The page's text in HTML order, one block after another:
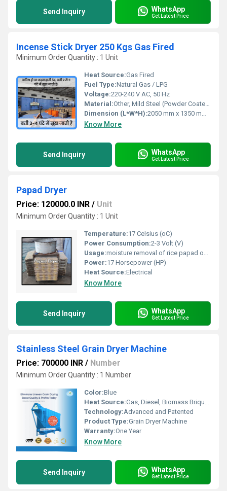
Send Inquiry WhatsApp
Get Latest Price
Incense Stick Dryer 250 Kgs Gas Fired
Minimum Order Quantity : 1 Unit
Heat Source:Gas Fired
Fuel Type:Natural Gas / LPG
Voltage:220-240 V AC, 50 Hz
Material:Other, Mild Steel (Powder Coated)
Dimension (L*W*H):2050 mm x 1350 mm x 2450 mm
Know More
Send Inquiry WhatsApp
Get Latest Price
Papad Dryer
Price: 120000.0 INR / Unit
Minimum Order Quantity : 1 Unit
Temperature:17 Celsius (oC)
Power Consumption:2-3 Volt (V)
Usage:moisture removal of rice papad on large scale in industries for commercial purpose
Power:17 Horsepower (HP)
Heat Source:Electrical
Know More
Send Inquiry WhatsApp
Get Latest Price
Stainless Steel Grain Dryer Machine
Price: 700000 INR / Number
Minimum Order Quantity : 1 Number
Color:Blue
Heat Source:Gas, Diesel, Biomass Briquette
Technology:Advanced and Patented
Product Type:Grain Dryer Machine
Warranty:One Year
Know More
Send Inquiry WhatsApp
Get Latest Price